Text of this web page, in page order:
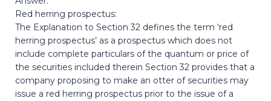
Red herring prospectus:
The Explanation to Section 32 defines the term ‘red
herring prospectus’ as a prospectus which does not
include complete particulars of the quantum or price of
the securities included therein Section 32 provides that a
company proposing to make an otter of securities may
issue a red herring prospectus prior to the issue of a